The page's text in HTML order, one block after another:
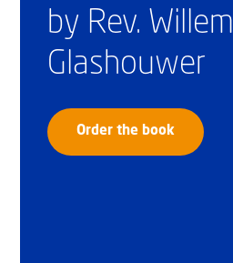
by Rev. Willem
Glashouwer
Order the book